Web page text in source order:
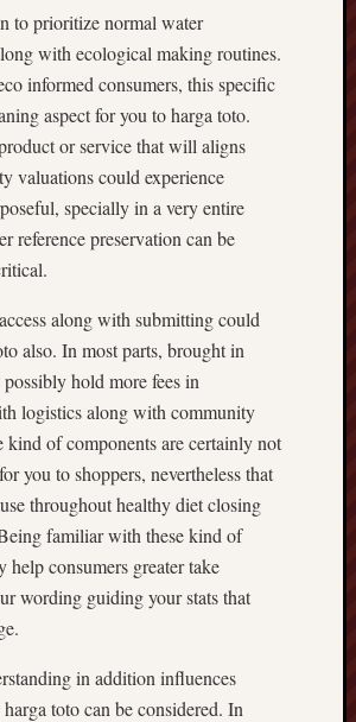
to prioritize normal water
with ecological making routines.
informed consumers, this specific
aspect for you to harga toto.
or service that will aligns
valuations could experience
specially in a very entire
reference preservation can be
along with submitting could
also. In most parts, brought in
hold more fees in
logistics along with community
kind of components are certainly not
you to shoppers, nevertheless that
throughout healthy diet closing
familiar with these kind of
help consumers greater take
wording guiding your stats that
in addition influences
toto can be considered. In